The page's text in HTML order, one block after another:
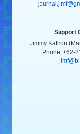
Support
Jimmy Kathon
Phone. +62-